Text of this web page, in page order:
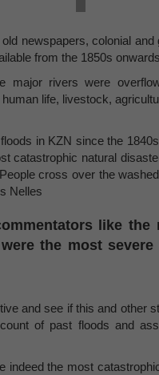
newspapers, colonial
from the 1850s
major rivers were
life, livestock,
in KZN since the
catastrophic natural
cross over the
Nelles
like the
the most severe
and see if this and other
of past floods and
indeed the most